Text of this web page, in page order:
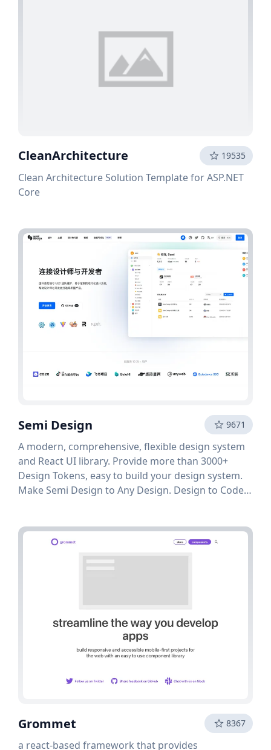
CleanArchitecture 19535
Clean Architecture Solution Template for ASP.NET
Core
Semi Design 9671
A modern, comprehensive, flexible design system
and React UI library. Provide more than 3000+
Design Tokens, easy to build your design system.
Make Semi Design to Any Design. Design to Code
Grommet 8367
a react-based framework that provides